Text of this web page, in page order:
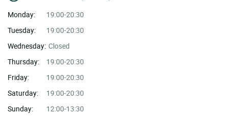
Monday:
19:00-20:30
Tuesday:
19:00-20:30
Wednesday: Closed
Thursday:
19:00-20:30
Friday:
19:00-20:30
Saturday:
19:00-20:30
Sunday:
12:00-13:30